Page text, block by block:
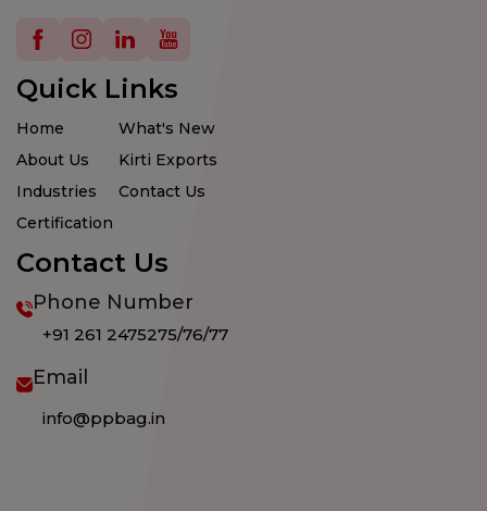
DetailsDetailsDetailsDetails
Quick Links
Home
About Us
Industries
Certification
What's New
Kirti Exports
Contact Us
Contact Us
Phone Number
+91 261 2475275/76/77
Email
info@ppbag.in